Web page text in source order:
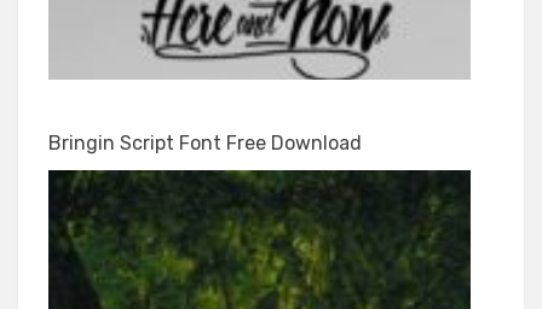
Bringin Script Font Free Download